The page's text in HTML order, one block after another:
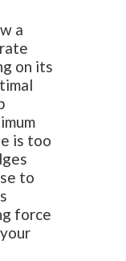
a
on its
is too
to
force